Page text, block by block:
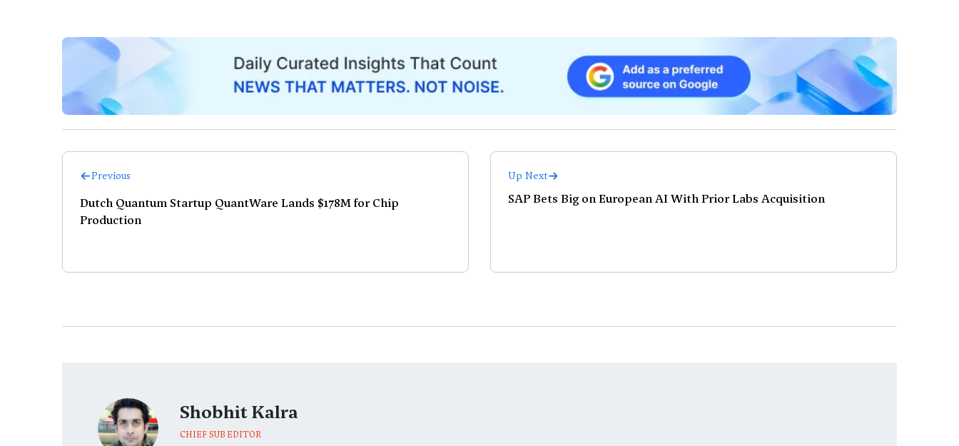
Previous
Dutch Quantum Startup QuantWare Lands $178M for Chip
Production
Up Next
SAP Bets Big on European AI With Prior Labs Acquisition
Shobhit Kalra
CHIEF SUB EDITOR